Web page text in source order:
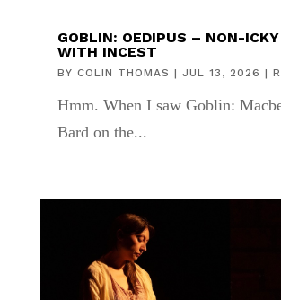
GOBLIN: OEDIPUS – NON-
WITH INCEST
BY COLIN THOMAS | JUL 13, 2026 |
Hmm. When I saw Goblin:
Bard on the...